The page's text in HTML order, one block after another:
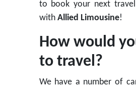
to book your next travel
with Allied Limousine!
How would
to travel?
We have a number of